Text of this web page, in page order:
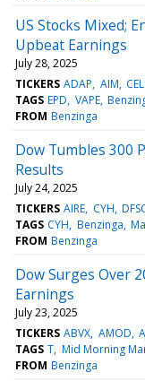
US Stocks Mixed;
Upbeat Earnings
July 28, 2025
TICKERS ADAP AIM
TAGS EPD VAPE
FROM Benzinga
Dow Tumbles 300
Results
July 24, 2025
TICKERS AIRE CYH
TAGS CYH Benzinga
FROM Benzinga
Dow Surges Over
Earnings
July 23, 2025
TICKERS ABVX AMOD
TAGS T Mid Morning
FROM Benzinga